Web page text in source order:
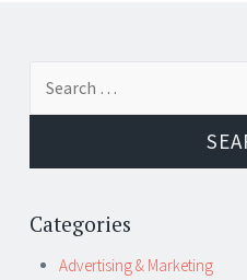
Post
navigation
Categories
Advertising & Marketing